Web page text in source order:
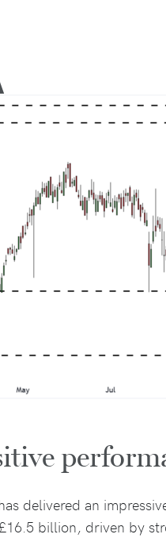
delivered an
billion, driven by